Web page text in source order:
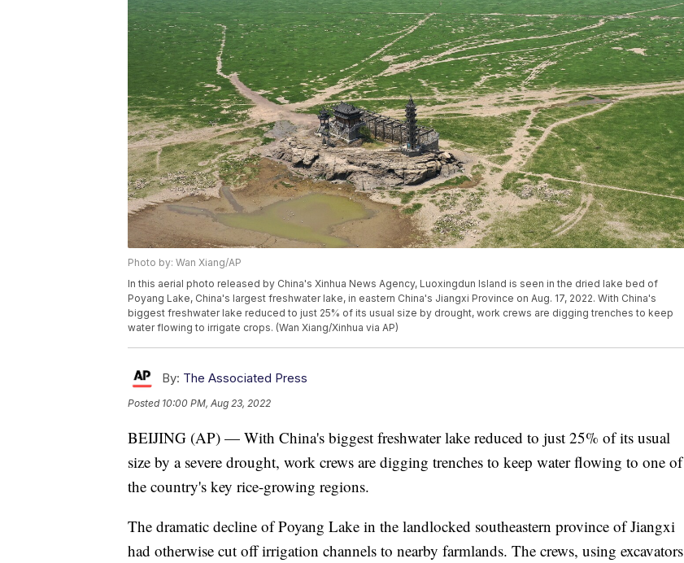
Photo by: Wan Xiang/AP
In this aerial photo released by China's Xinhua News Agency, Luoxingdun Island is seen in the dried lake bed of
Poyang Lake, China's largest freshwater lake, in eastern China's Jiangxi Province on Aug. 17, 2022. With China's
biggest freshwater lake reduced to just 25% of its usual size by drought, work crews are digging trenches to keep
water flowing to irrigate crops. (Wan Xiang/Xinhua via AP)
By: The Associated Press
Posted 10:00 PM, Aug 23, 2022
BEIJING (AP) — With China's biggest freshwater lake reduced to just 25% of its usual
size by a severe drought, work crews are digging trenches to keep water flowing to one of
the country's key rice-growing regions.
The dramatic decline of Poyang Lake in the landlocked southeastern province of Jiangxi
had otherwise cut off irrigation channels to nearby farmlands. The crews, using excavators